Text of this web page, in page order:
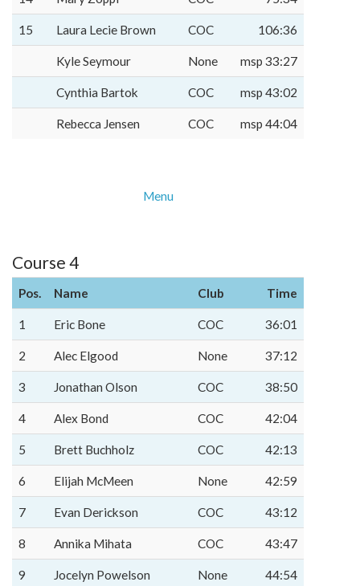
15 Laura Lecie Brown COC 106:36
Kyle Seymour None msp 33:27
Cynthia Bartok COC msp 43:02
Rebecca Jensen COC msp 44:04
Menu
Course 4
Pos. Name Club Time
1 Eric Bone COC 36:01
2 Alec Elgood None 37:12
3 Jonathan Olson COC 38:50
4 Alex Bond COC 42:04
5 Brett Buchholz COC 42:13
6 Elijah McMeen None 42:59
7 Evan Derickson COC 43:12
8 Annika Mihata COC 43:47
9 Jocelyn Powelson None 44:54